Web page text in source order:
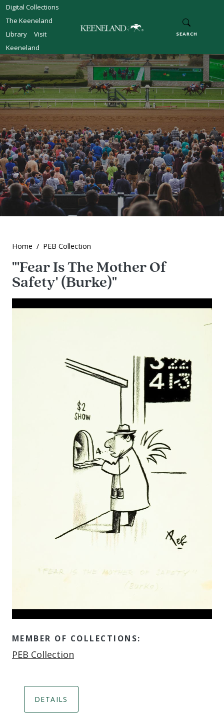
Skip to main content
Digital Collections
The Keeneland
Library
Visit
Keeneland
SEARCH
Home PEB Collection
"'Fear Is The Mother Of
Safety' (Burke)"
Image
MEMBER OF COLLECTIONS:
Member of
PEB Collection
DETAILS